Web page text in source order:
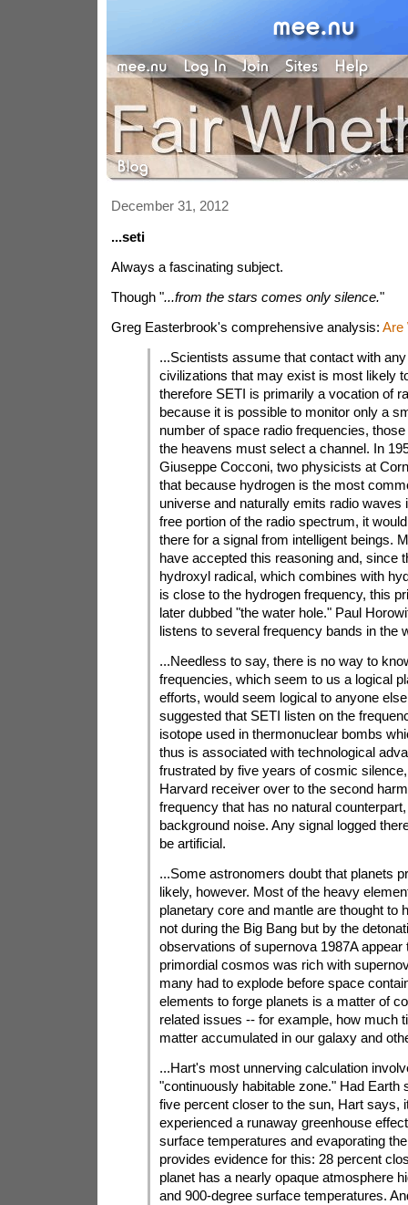
December 31, 2012
...seti
Always a fascinating subject.
Though "...from the stars comes only silence."
Greg Easterbrook's comprehensive analysis: Are
...Scientists assume that contact with
civilizations that may exist is most likely
therefore SETI is primarily a vocation of
because it is possible to monitor only a
number of space radio frequencies,
the heavens must select a channel. In
Giuseppe Cocconi, two physicists at
that because hydrogen is the most
universe and naturally emits radio waves
free portion of the radio spectrum, it
there for a signal from intelligent beings.
have accepted this reasoning and, since
hydroxyl radical, which combines with
is close to the hydrogen frequency, this
later dubbed "the water hole." Paul
listens to several frequency bands in the
...Needless to say, there is no way to
frequencies, which seem to us a logical
efforts, would seem logical to anyone
suggested that SETI listen on the
isotope used in thermonuclear bombs
thus is associated with technological
frustrated by five years of cosmic
Harvard receiver over to the second
frequency that has no natural
background noise. Any signal logged
be artificial.
...Some astronomers doubt that planets
likely, however. Most of the heavy
planetary core and mantle are thought to
not during the Big Bang but by the
observations of supernova 1987A appear
primordial cosmos was rich with
many had to explode before space
elements to forge planets is a matter of
related issues -- for example, how much
matter accumulated in our galaxy and
...Hart's most unnerving calculation
"continuously habitable zone." Had Earth
five percent closer to the sun, Hart says,
experienced a runaway greenhouse
surface temperatures and evaporating
provides evidence for this: 28 percent
planet has a nearly opaque atmosphere
and 900-degree surface temperatures.